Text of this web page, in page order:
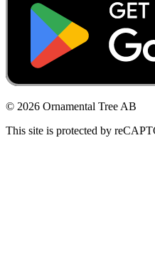
© 2026 Ornamental Tree AB
This site is protected by